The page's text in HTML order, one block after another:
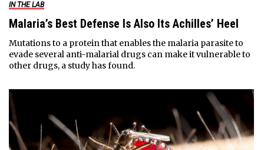
IN THE LAB
Malaria’s Best Defense Is Also Its Achilles’ Heel
Mutations to a protein that enables the malaria parasite to
evade several anti-malarial drugs can make it vulnerable to
other drugs, a study has found.